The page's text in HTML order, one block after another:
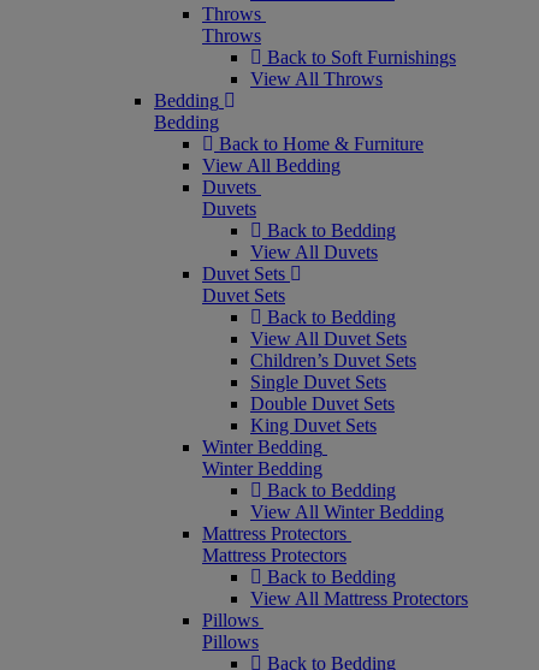
Throws
Throws
Back to Soft Furnishings
View All Throws
Bedding
Bedding
Back to Home & Furniture
View All Bedding
Duvets
Duvets
Back to Bedding
View All Duvets
Duvet Sets
Duvet Sets
Back to Bedding
View All Duvet Sets
Children’s Duvet Sets
Single Duvet Sets
Double Duvet Sets
King Duvet Sets
Winter Bedding
Winter Bedding
Back to Bedding
View All Winter Bedding
Mattress Protectors
Mattress Protectors
Back to Bedding
View All Mattress Protectors
Pillows
Pillows
Back to Bedding